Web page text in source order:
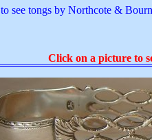
to see tongs by Northcote &
Click on a picture to